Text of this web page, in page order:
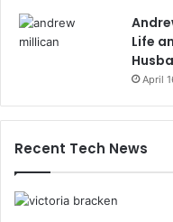
Life
April
Recent Tech News